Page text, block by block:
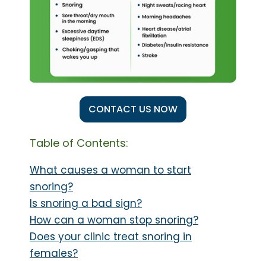
CONTACT US NOW
Table of Contents:
What causes a woman to start
snoring?
Is snoring a bad sign?
How can a woman stop snoring?
Does your clinic treat snoring in
females?